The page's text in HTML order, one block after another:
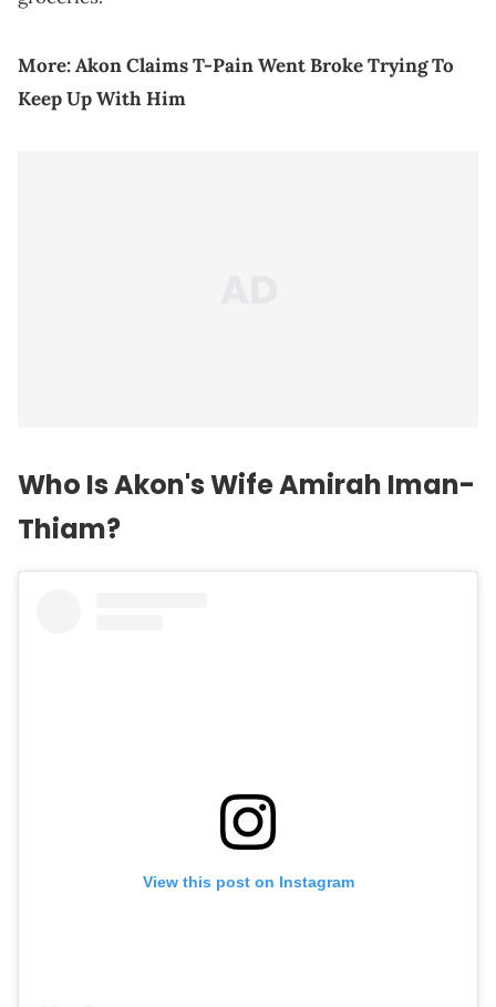
More:Akon Claims T-Pain Went Broke Trying To
Keep Up With Him
Who Is Akon's Wife Amirah Iman-
Thiam?
View this post on Instagram